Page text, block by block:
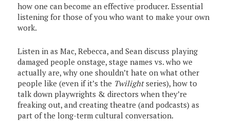
how one can become an effective producer. Essential
listening for those of you who want to make your own
work.
Listen in as Mac, Rebecca, and Sean discuss playing
damaged people onstage, stage names vs. who we
actually are, why one shouldn’t hate on what other
people like (even if it’s the Twilightseries), how to
talk down playwrights & directors when they’re
freaking out, and creating theatre (and podcasts) as
part of the long-term cultural conversation.